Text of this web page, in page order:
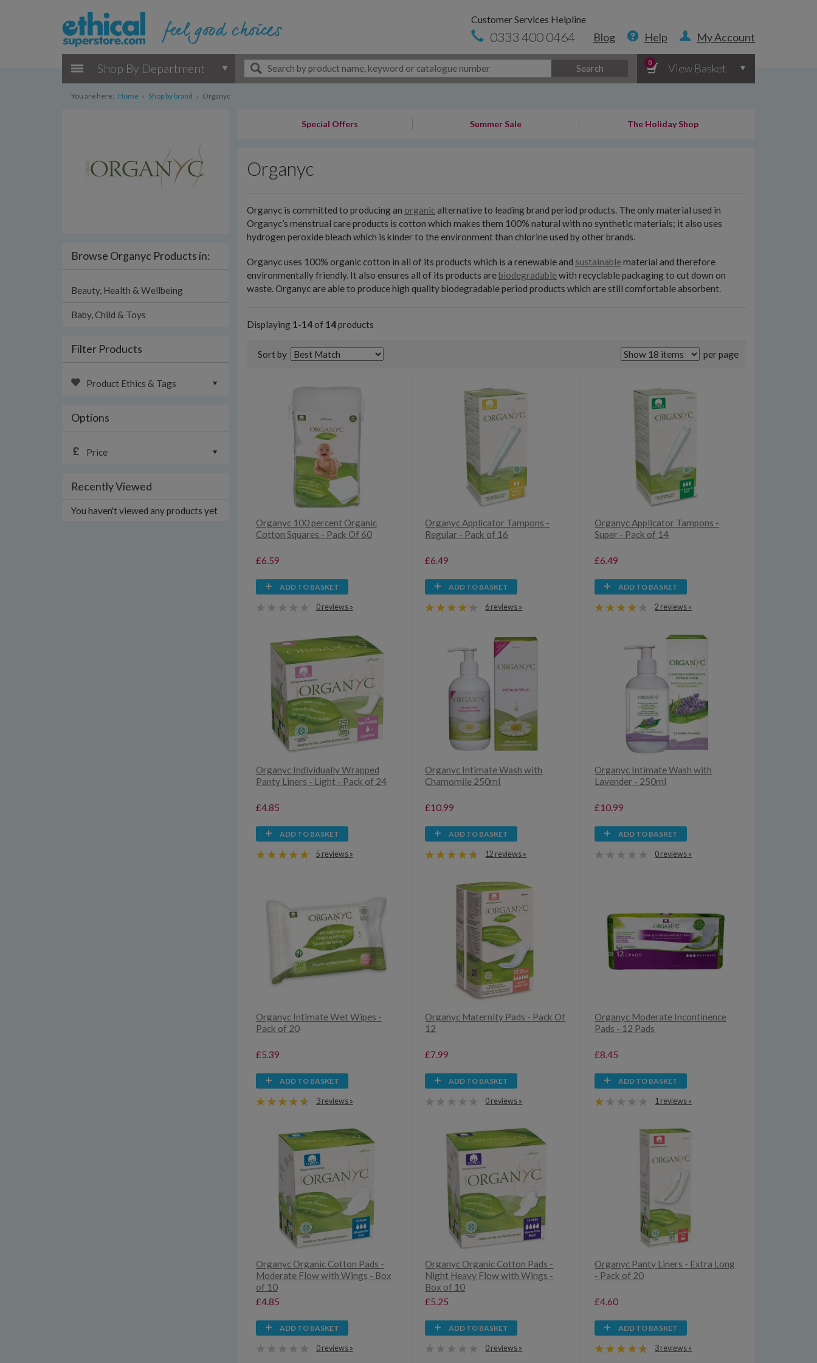
Customer Services Helpline
0333 400 0464 Blog Help My Account
Shop By Department Search
0 View Basket
You are here: Home › Shop by brand › Organyc
Browse Organyc Products in:
Beauty, Health & Wellbeing
Baby, Child & Toys
Filter Products
Product Ethics & Tags
Options
Price
Recently Viewed
You haven't viewed any products yet
Special Offers Summer Sale The Holiday Shop
Organyc
Organyc is committed to producing an organicalternative to leading brand period products. The only material used in
Organyc’s menstrual care products is cotton which makes them 100% natural with no synthetic materials; it also uses
hydrogen peroxide bleach which is kinder to the environment than chlorine used by other brands.
Organyc uses 100% organic cotton in all of its products which is a renewable and sustainablematerial and therefore
environmentally friendly. It also ensures all of its products are biodegradablewith recyclable packaging to cut down on
waste. Organyc are able to produce high quality biodegradable period products which are still comfortable absorbent.
Displaying 1-14of 14products
Sort by per page
Organyc 100 percent Organic
Cotton Squares - Pack Of 60
£6.59
ADD TO BASKET
0 reviews »
Organyc Applicator Tampons -
Regular - Pack of 16
£6.49
ADD TO BASKET
6 reviews »
Organyc Applicator Tampons -
Super - Pack of 14
£6.49
ADD TO BASKET
2 reviews »
Organyc Individually Wrapped
Panty Liners - Light - Pack of 24
£4.85
ADD TO BASKET
5 reviews »
Organyc Intimate Wash with
Chamomile 250ml
£10.99
ADD TO BASKET
12 reviews »
Organyc Intimate Wash with
Lavender - 250ml
£10.99
ADD TO BASKET
0 reviews »
Organyc Intimate Wet Wipes -
Pack of 20
£5.39
ADD TO BASKET
3 reviews »
Organyc Maternity Pads - Pack Of
12
£7.99
ADD TO BASKET
0 reviews »
Organyc Moderate Incontinence
Pads - 12 Pads
£8.45
ADD TO BASKET
1 reviews »
Organyc Organic Cotton Pads -
Moderate Flow with Wings - Box
of 10
£4.85
ADD TO BASKET
0 reviews »
Organyc Organic Cotton Pads -
Night Heavy Flow with Wings -
Box of 10
£5.25
ADD TO BASKET
0 reviews »
Organyc Panty Liners - Extra Long
- Pack of 20
£4.60
ADD TO BASKET
3 reviews »